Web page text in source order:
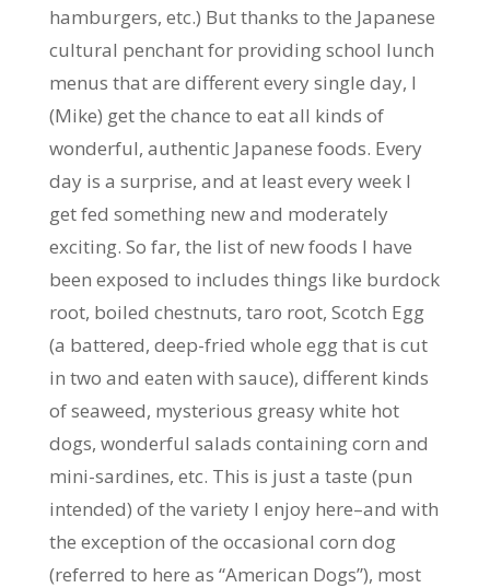
hamburgers, etc.) But thanks to the Japanese
cultural penchant for providing school lunch
menus that are different every single day, I
(Mike) get the chance to eat all kinds of
wonderful, authentic Japanese foods. Every
day is a surprise, and at least every week I
get fed something new and moderately
exciting. So far, the list of new foods I have
been exposed to includes things like burdock
root, boiled chestnuts, taro root, Scotch Egg
(a battered, deep-fried whole egg that is cut
in two and eaten with sauce), different kinds
of seaweed, mysterious greasy white hot
dogs, wonderful salads containing corn and
mini-sardines, etc. This is just a taste (pun
intended) of the variety I enjoy here–and with
the exception of the occasional corn dog
(referred to here as “American Dogs”), most